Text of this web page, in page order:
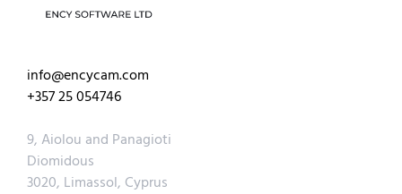
info@encycam.com
+357 25 054746
9, Aiolou and Panagioti
Diomidous
3020, Limassol, Cyprus